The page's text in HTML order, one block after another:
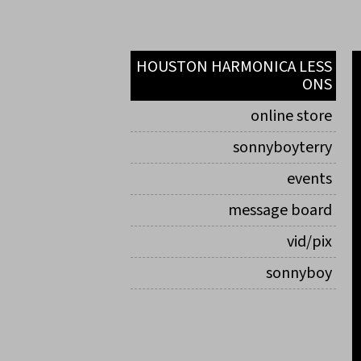
HOUSTON HARMONICA LESS
ONS
online store
sonnyboyterry
events
message board
vid/pix
sonnyboy